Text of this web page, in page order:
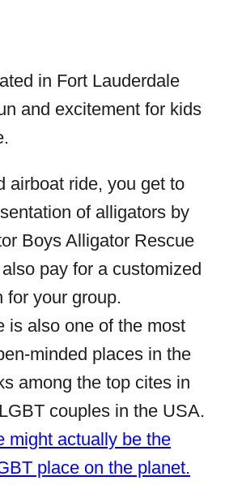
in Fort Lauderdale
and excitement for kids
airboat ride, you get to
of alligators by
Boys Alligator Rescue
pay for a customized
for your group.
is also one of the most
minded places in the
among the top cites in
couples in the USA.
might actually be the
place on the planet.